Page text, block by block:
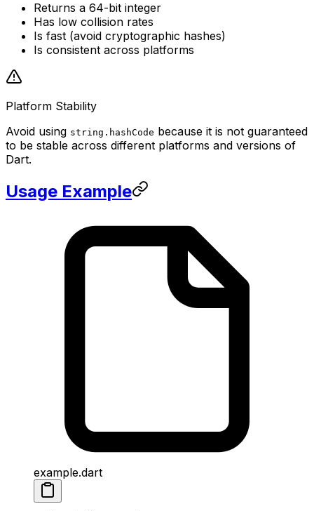
Returns a 64-bit integer
Has low collision rates
Is fast (avoid cryptographic hashes)
Is consistent across platforms
Platform Stability
Avoid using string.hashCode because it is not guaranteed
to be stable across different platforms and versions of
Dart.
Usage Example
example.dart